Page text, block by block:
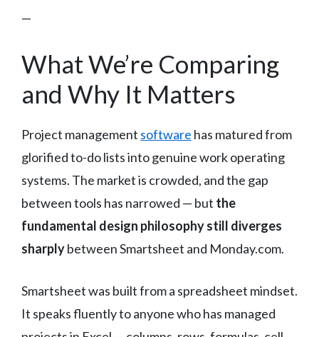
—
What We’re Comparing
and Why It Matters
Project management software has matured from
glorified to-do lists into genuine work operating
systems. The market is crowded, and the gap
between tools has narrowed — but the
fundamental design philosophy still diverges
sharplybetween Smartsheet and Monday.com.
Smartsheet was built from a spreadsheet mindset.
It speaks fluently to anyone who has managed